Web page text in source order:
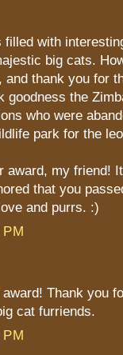
with
big cats.
and thank you for
goodness the
who were
park for the
award, my friend!
that you
and purrs. :)
Thank you
cat furriends.